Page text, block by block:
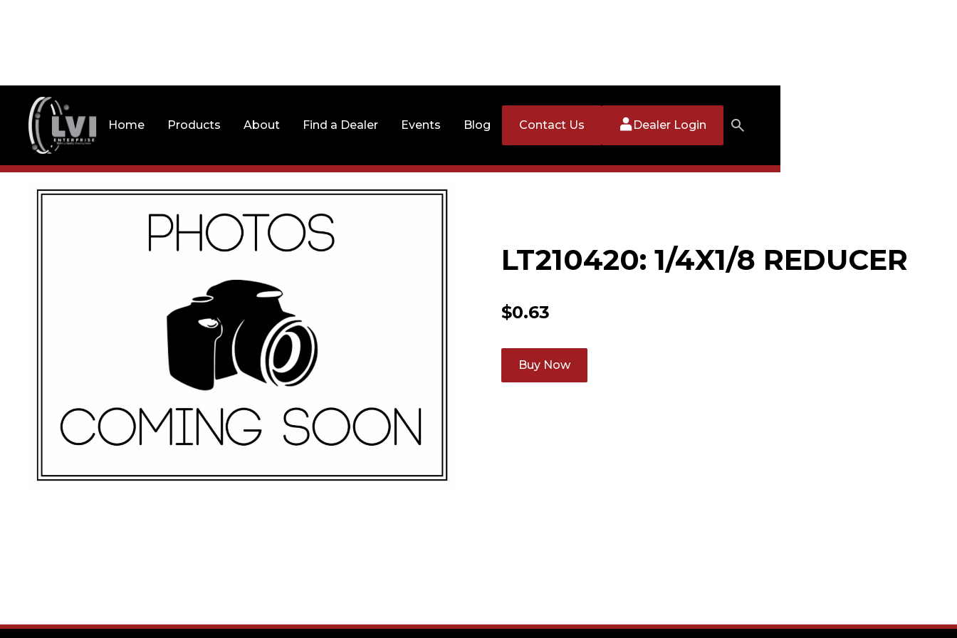
Home Products About Find a Dealer Events Blog Contact Us Dealer Login
LT210420: 1/4X1/8 REDUCER
$0.63